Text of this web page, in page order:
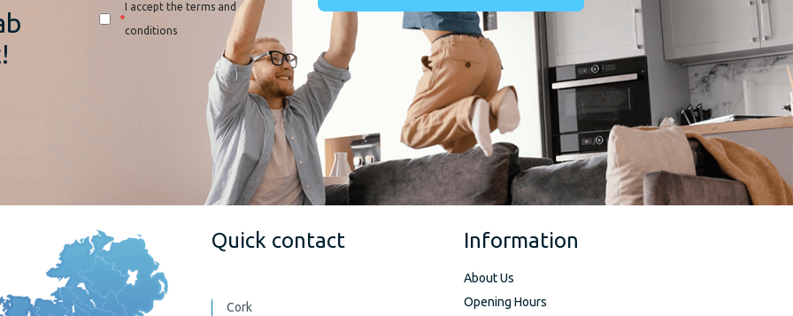
*
I accept the terms and
conditions
Quick contact
Cork
Information
About Us
Opening Hours